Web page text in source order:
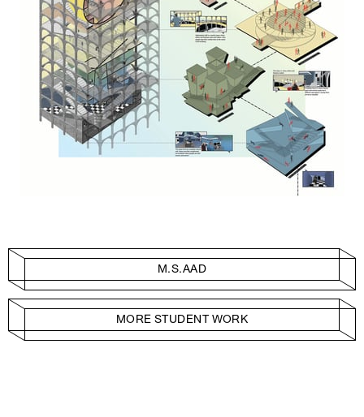
M.S.AAD
MORE STUDENT WORK